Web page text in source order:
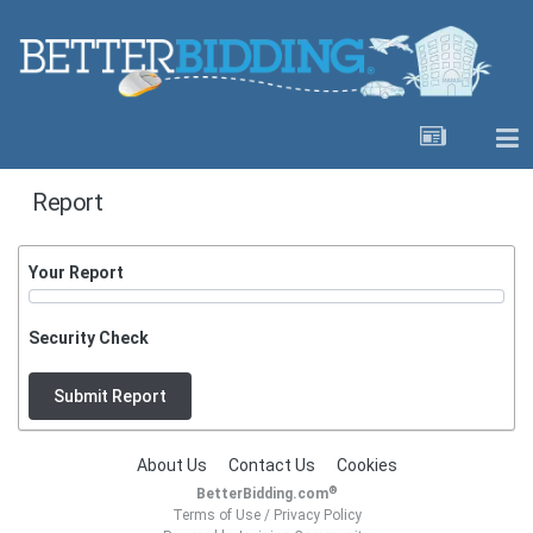
Report
Your Report
Security Check
Submit Report
About Us Contact Us Cookies
BetterBidding.com®
Terms of Use/ Privacy Policy